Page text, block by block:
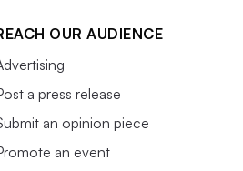
OUR AUDIENCE
a press release
an opinion piece
an event